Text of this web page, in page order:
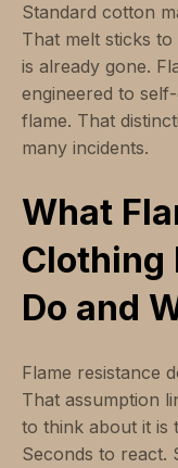
Standard cotton
That melt sticks
is already gone.
engineered to
flame. That
many incidents.
What
Clothing
Do and
Flame resistance
That assumption
to think about it is
Seconds to react.